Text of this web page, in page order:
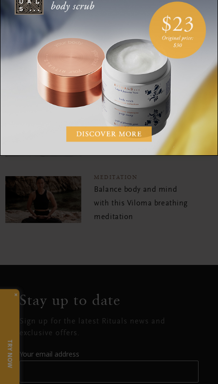
Explore this guided
meditation for ultimate
body bliss
MEDITATION
Meditate your way to
forgiveness
MEDITATION
Balance body and mind
with this Viloma breathing
meditation
×
TRY NOW
Stay up to date
Sign up for the latest Rituals news and
exclusive offers.
Your email address